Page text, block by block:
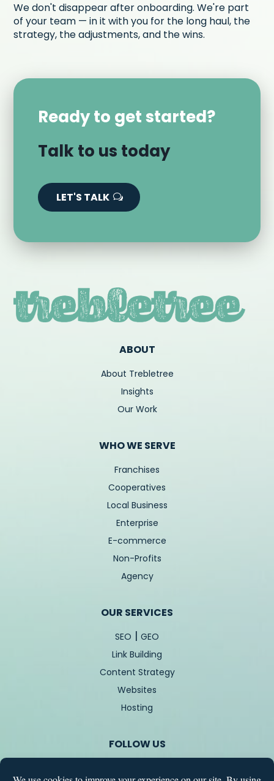
We don't disappear after onboarding. We're part
of your team — in it with you for the long haul, the
strategy, the adjustments, and the wins.
Ready to get started?
Talk to us today
LET'S TALK
ABOUT
About Trebletree
Insights
Our Work
WHO WE SERVE
Franchises
Cooperatives
Local Business
Enterprise
E-commerce
Non-Profits
Agency
OUR SERVICES
SEO | GEO
Link Building
Content Strategy
Websites
Hosting
FOLLOW US